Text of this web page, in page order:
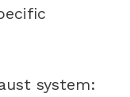
system: